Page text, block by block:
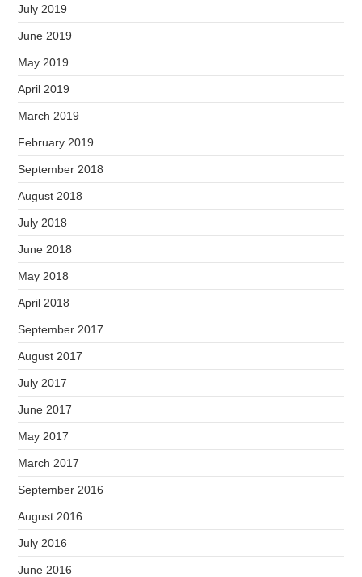
July 2019
June 2019
May 2019
April 2019
March 2019
February 2019
September 2018
August 2018
July 2018
June 2018
May 2018
April 2018
September 2017
August 2017
July 2017
June 2017
May 2017
March 2017
September 2016
August 2016
July 2016
June 2016